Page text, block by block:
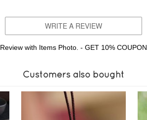
WRITE A REVIEW
Review with Items Photo. - GET 10% COUPON
Customers also bought